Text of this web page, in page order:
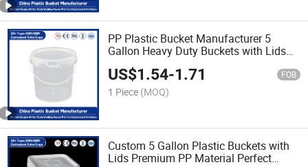
PP Plastic Bucket Manufacturer 5
Gallon Heavy Duty Buckets with Lids
for Industrial/Agricultural Storage
US$1.54-1.71 FOB
1 Piece (MOQ)
Custom 5 Gallon Plastic Buckets with
Lids Premium PP Material Perfect